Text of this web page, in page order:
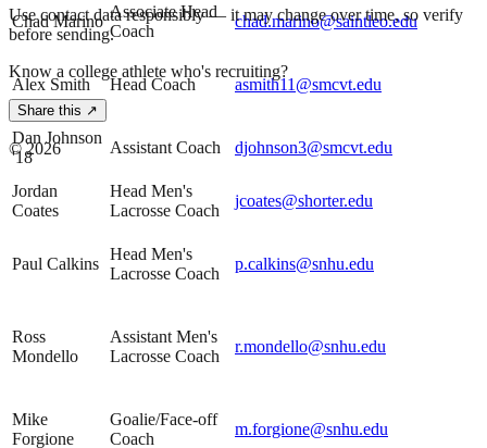
Chad Marino
Associate Head
Coach
chad.marino@saintleo.edu
Alex Smith Head Coach asmith11@smcvt.edu
Dan Johnson
'18
Assistant Coach djohnson3@smcvt.edu
Jordan
Coates
Head Men's
Lacrosse Coach
jcoates@shorter.edu
Paul Calkins
Head Men's
Lacrosse Coach
p.calkins@snhu.edu
Ross
Mondello
Assistant Men's
Lacrosse Coach
r.mondello@snhu.edu
Mike
Forgione
Goalie/Face-off
Coach
m.forgione@snhu.edu
Use contact data responsibly — it may change over time, so verify
before sending.
Know a college athlete who's recruiting?
Share this ↗
©2026